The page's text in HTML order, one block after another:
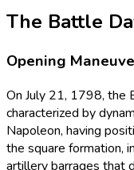
The Battle
Opening
On July 21, 1798, the
characterized by
Napoleon, having
the square formation,
artillery barrages that